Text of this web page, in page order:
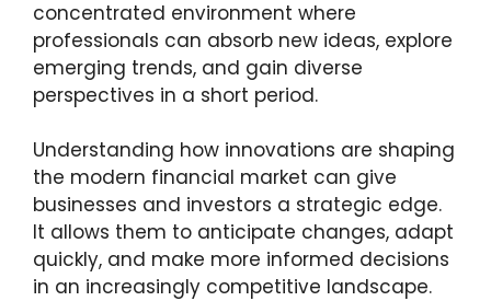
concentrated environment where
professionals can absorb new ideas, explore
emerging trends, and gain diverse
perspectives in a short period.
Understanding how innovations are shaping
the modern financial market can give
businesses and investors a strategic edge.
It allows them to anticipate changes, adapt
quickly, and make more informed decisions
in an increasingly competitive landscape.